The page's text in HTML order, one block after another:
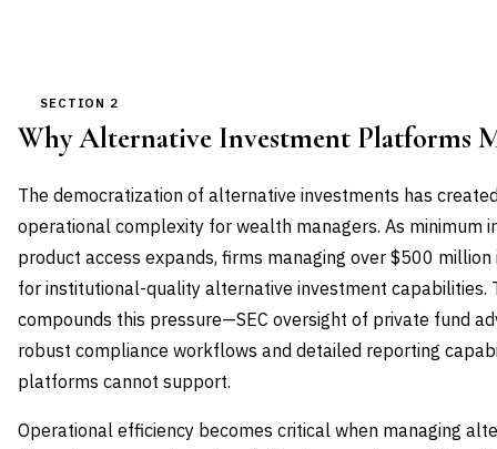
SECTION 2
Why Alternative Investment Platforms
The democratization of alternative investments has
operational complexity for wealth managers. As minimum
product access expands, firms managing over $500
for institutional-quality alternative investment capabilities.
compounds this pressure—SEC oversight of private fund
robust compliance workflows and detailed reporting
platforms cannot support.
Operational efficiency becomes critical when managing